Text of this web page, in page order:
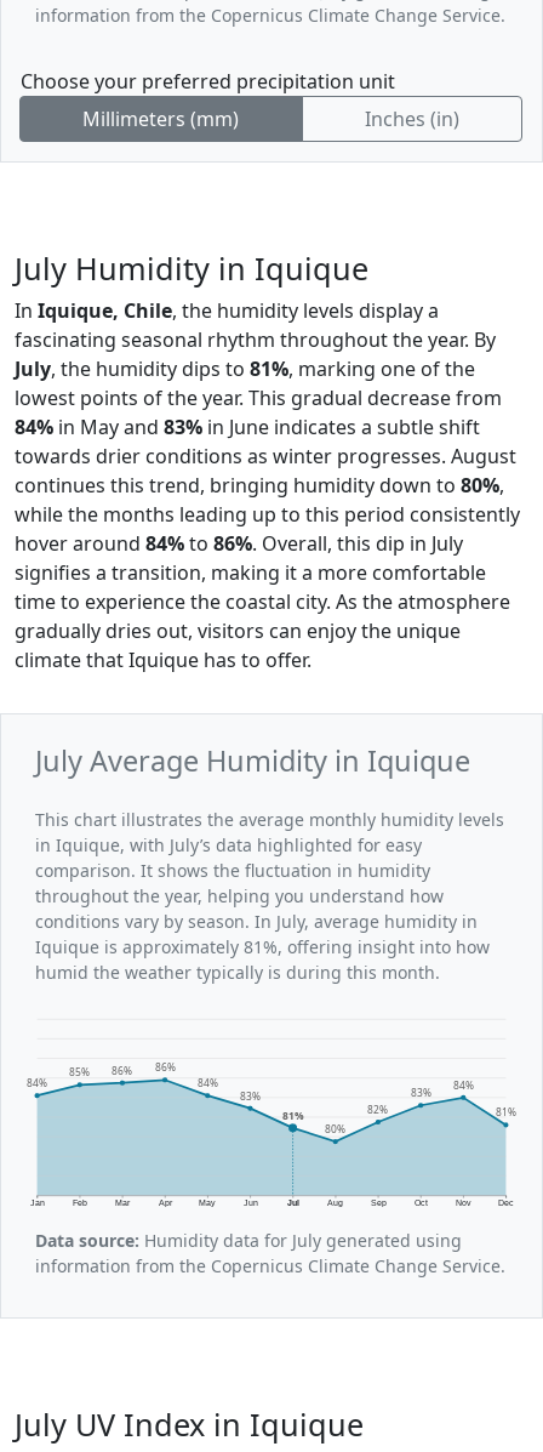
information from the Copernicus Climate Change Service.
Choose your preferred precipitation unit
Millimeters (mm)
Inches (in)
July Humidity in Iquique
In Iquique, Chile, the humidity levels display a
fascinating seasonal rhythm throughout the year. By
July, the humidity dips to 81%, marking one of the
lowest points of the year. This gradual decrease from
84% in May and 83% in June indicates a subtle shift
towards drier conditions as winter progresses. August
continues this trend, bringing humidity down to 80%,
while the months leading up to this period consistently
hover around 84%to 86%. Overall, this dip in July
signifies a transition, making it a more comfortable
time to experience the coastal city. As the atmosphere
gradually dries out, visitors can enjoy the unique
climate that Iquique has to offer.
July Average Humidity in Iquique
This chart illustrates the average monthly humidity levels
in Iquique, with July’s data highlighted for easy
comparison. It shows the fluctuation in humidity
throughout the year, helping you understand how
conditions vary by season. In July, average humidity in
Iquique is approximately 81%, offering insight into how
humid the weather typically is during this month.
Jan Feb Mar Apr May Jun Jul Aug Sep Oct Nov Dec
84%
85% 86%
86%
84%
83%
81%
80%
82%
83%
84%
81%
Data source: Humidity data for July generated using
information from the Copernicus Climate Change Service.
July UV Index in Iquique